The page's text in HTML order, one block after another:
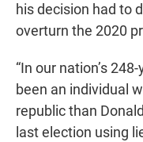
his decision had to
overturn the 2020
“In our nation’s
been an individual
republic than
last election using